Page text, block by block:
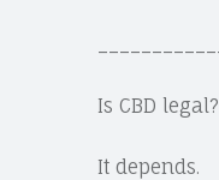
Is CBD legal?
It depends.